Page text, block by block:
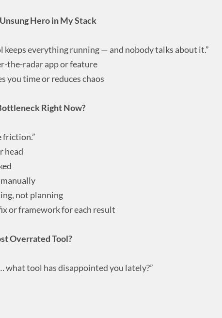
Hero in My Stack
keeps everything running — and nobody talks about it.”
the-radar app or feature
you time or reduces chaos
Right Now?
friction.”
head
manually
not planning
or framework for each result
Overrated Tool?
what tool has disappointed you lately?”